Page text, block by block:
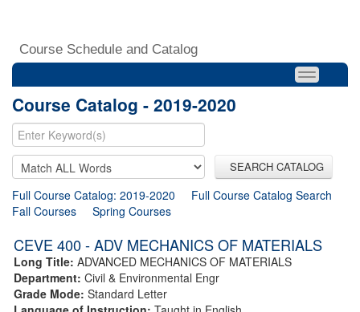
Course Schedule and Catalog
Course Catalog - 2019-2020
SEARCH CATALOG
Full Course Catalog: 2019-2020
Full Course Catalog Search
Fall Courses
Spring Courses
CEVE 400 - ADV MECHANICS OF MATERIALS
Long Title: ADVANCED MECHANICS OF MATERIALS
Department: Civil & Environmental Engr
Grade Mode: Standard Letter